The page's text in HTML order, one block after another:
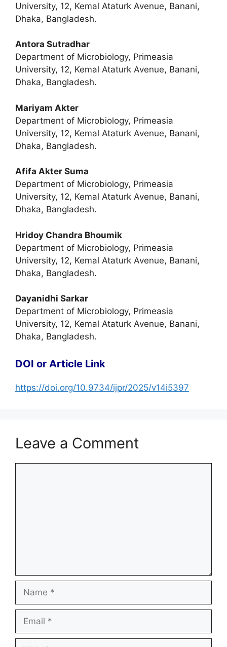
University, 12, Kemal Ataturk Avenue, Banani,
Dhaka, Bangladesh.
Antora Sutradhar
Department of Microbiology, Primeasia
University, 12, Kemal Ataturk Avenue, Banani,
Dhaka, Bangladesh.
Mariyam Akter
Department of Microbiology, Primeasia
University, 12, Kemal Ataturk Avenue, Banani,
Dhaka, Bangladesh.
Afifa Akter Suma
Department of Microbiology, Primeasia
University, 12, Kemal Ataturk Avenue, Banani,
Dhaka, Bangladesh.
Hridoy Chandra Bhoumik
Department of Microbiology, Primeasia
University, 12, Kemal Ataturk Avenue, Banani,
Dhaka, Bangladesh.
Dayanidhi Sarkar
Department of Microbiology, Primeasia
University, 12, Kemal Ataturk Avenue, Banani,
Dhaka, Bangladesh.
DOI or Article Link
https://doi.org/10.9734/ijpr/2025/v14i5397
Leave a Comment